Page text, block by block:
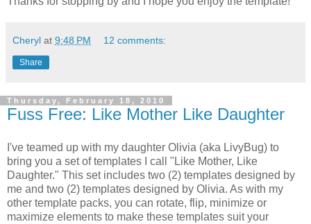
Cheryl at 9:48 PM 12 comments:
Share
Thursday, February 18, 2010
Fuss Free: Like Mother Like Daughter
I've teamed up with my daughter Olivia (aka LivyBug) to
bring you a set of templates I call "Like Mother, Like
Daughter." This set includes two (2) templates designed by
me and two (2) templates designed by Olivia. As with my
other template packs, you can rotate, flip, minimize or
maximize elements to make these templates suit your